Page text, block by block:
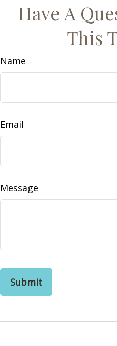
Have A
This
Name
Email
Message